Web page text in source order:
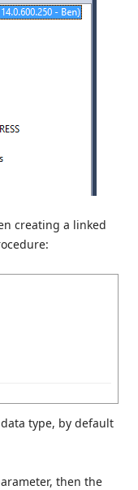
creating a linked
type, by default
then the